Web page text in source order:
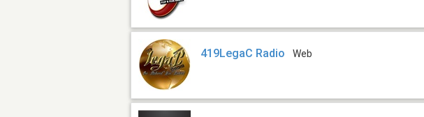
419LegaC Radio Web